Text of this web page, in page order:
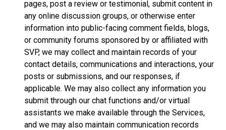
pages, post a review or testimonial, submit content in
any online discussion groups, or otherwise enter
information into public-facing comment fields, blogs,
or community forums sponsored by or affiliated with
SVP, we may collect and maintain records of your
contact details, communications and interactions, your
posts or submissions, and our responses, if
applicable. We may also collect any information you
submit through our chat functions and/or virtual
assistants we make available through the Services,
and we may also maintain communication records